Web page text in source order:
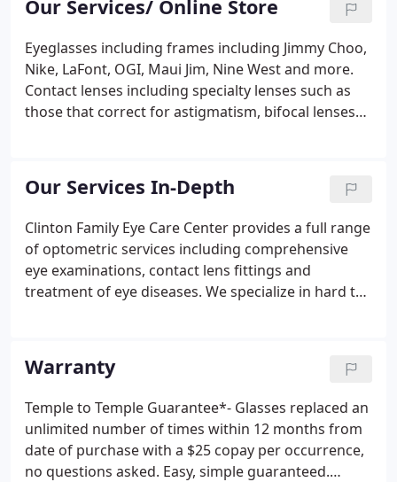
continuing education, training, and utilization of
the latest equipment and techniques which help to
ensure that you are receiving the highest quality
eye care available today.Optometrists are
independent primary health care providers
licensed to examine eyes for the purpose of
Our Services/ Online Store
Eyeglasses including frames including Jimmy Choo,
Nike, LaFont, OGI, Maui Jim, Nine West and more.
Contact lenses including specialty lenses such as
those that correct for astigmatism, bifocal lenses
Cross/Blue Shield.
Our Services In-Depth
Clinton Family Eye Care Center provides a full range
of optometric services including comprehensive
eye examinations, contact lens fittings and
treatment of eye diseases. We specialize in hard to
and contact lens prescriptions including an
autorefractor that provides a computerized
analysis of vision and a corneal topographer to
provide guidance in hard to fit contact lens
patients.
Warranty
Temple to Temple Guarantee*- Glasses replaced an
unlimited number of times within 12 months from
date of purchase with a $25 copay per occurrence,
no questions asked. Easy, simple guaranteed.